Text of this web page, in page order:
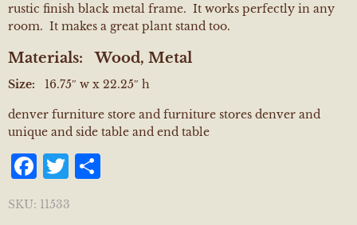
rustic finish black metal frame. It works perfectly in any
room. It makes a great plant stand too.
Materials: Wood, Metal
Size: 16.75″ w x 22.25″ h
denver furniture store and furniture stores denver and
unique and side table and end table
Facebook
Twitter
SKU: 11533